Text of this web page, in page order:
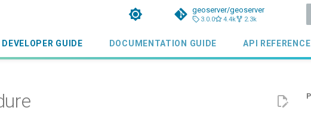
geoserver/geoserver
3.0.0 4.4k 2.3k
DEVELOPER GUIDE DOCUMENTATION GUIDE API REFERENCE